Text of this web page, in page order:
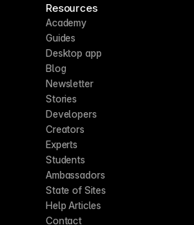
Resources
Academy
Guides
Desktop app
Blog
Newsletter
Stories
Developers
Creators
Experts
Students
Ambassadors
State of Sites
Help Articles
Contact